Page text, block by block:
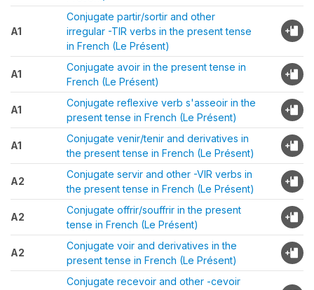
A1
Conjugate partir/sortir and other
irregular -TIR verbs in the present tense
in French (Le Présent)
A1
Conjugate avoir in the present tense in
French (Le Présent)
A1
Conjugate reflexive verb s'asseoir in the
present tense in French (Le Présent)
A1
Conjugate venir/tenir and derivatives in
the present tense in French (Le Présent)
A2
Conjugate servir and other -VIR verbs in
the present tense in French (Le Présent)
A2
Conjugate offrir/souffrir in the present
tense in French (Le Présent)
A2
Conjugate voir and derivatives in the
present tense in French (Le Présent)
Conjugate recevoir and other -cevoir